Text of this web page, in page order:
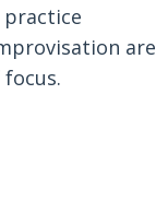
practice
are